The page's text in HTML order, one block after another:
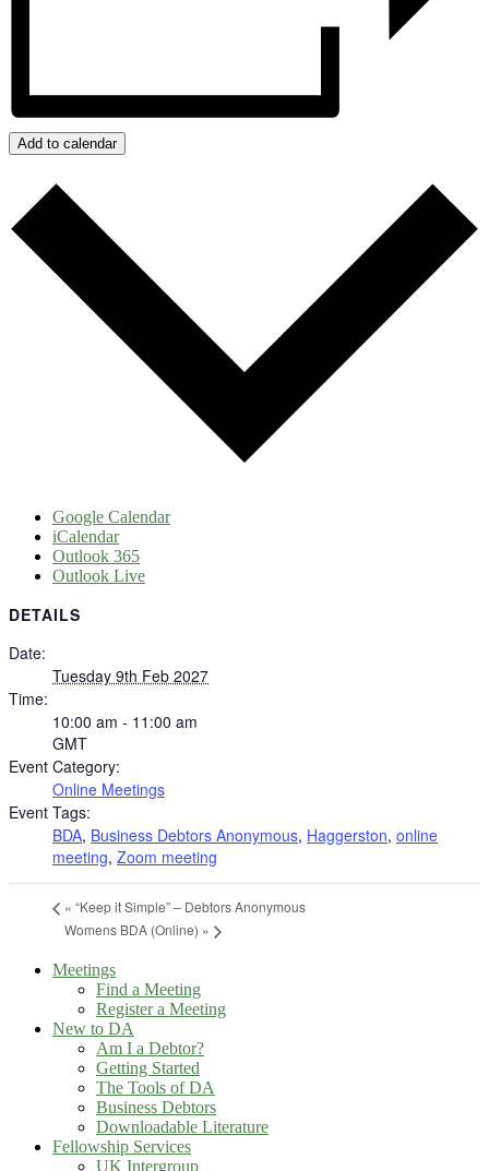
Add to calendar
Google Calendar
iCalendar
Outlook 365
Outlook Live
DETAILS
Date:
Tuesday 9th Feb 2027
Time:
10:00 am - 11:00 am
GMT
Event Category:
Online Meetings
Event Tags:
BDA, Business Debtors Anonymous, Haggerston, online
meeting, Zoom meeting
« “Keep it Simple” – Debtors Anonymous
Womens BDA (Online) »
Meetings
Find a Meeting
Register a Meeting
New to DA
Am I a Debtor?
Getting Started
The Tools of DA
Business Debtors
Downloadable Literature
Fellowship Services
UK Intergroup